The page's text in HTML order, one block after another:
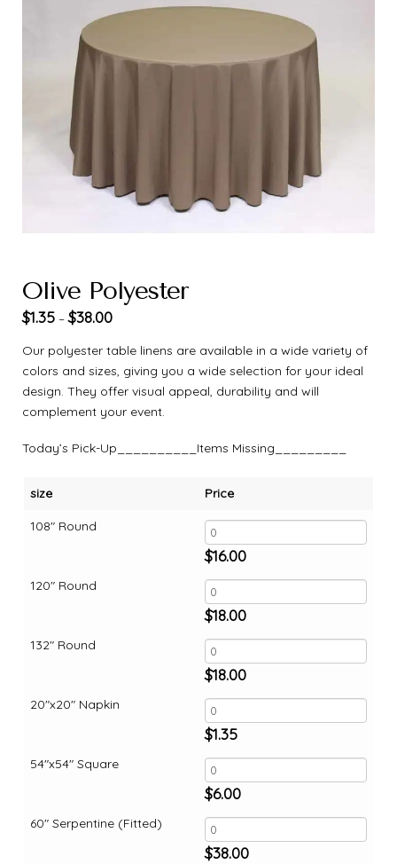
Olive Polyester
$1.35 –$38.00
Our polyester table linens are available in a wide variety of
colors and sizes, giving you a wide selection for your ideal
design. They offer visual appeal, durability and will
complement your event.
Today’s Pick-Up__________Items Missing_________
size
108" Round
120" Round
132" Round
20"x20" Napkin
54"x54" Square
60" Serpentine (Fitted)
Price
$16.00
$18.00
$18.00
$1.35
$6.00
$38.00